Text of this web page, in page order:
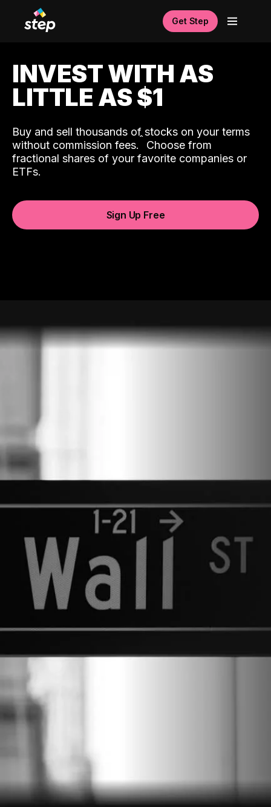
Get Step
INVEST WITH AS
LITTLE AS $1
Buy and sell thousands of stocks on your terms
without commission fees.ˆ Choose from
fractional shares of your favorite companies or
ETFs.
Sign Up Free